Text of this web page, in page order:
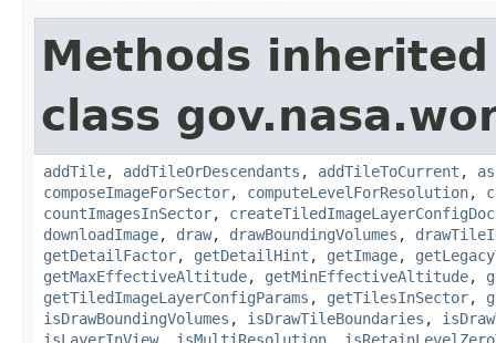
Methods
class
addTile, addTileOrDescendants , addTileToCurrent ,
composeImageForSector, computeLevelForResolution,
countImagesInSector,
downloadImage, draw, drawBoundingVolumes ,
getDetailFactor, getDetailHint , getImage,
getMaxEffectiveAltitude, getMinEffectiveAltitude,
getTiledImageLayerConfigParams , getTilesInSector,
isDrawBoundingVolumes , isDrawTileBoundaries ,
isLayerInView, isMultiResolution,